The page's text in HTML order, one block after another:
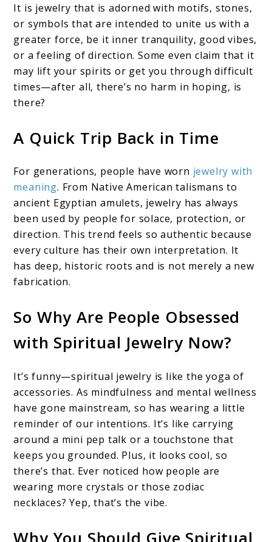
It is jewelry that is adorned with motifs, stones,
or symbols that are intended to unite us with a
greater force, be it inner tranquility, good vibes,
or a feeling of direction. Some even claim that it
may lift your spirits or get you through difficult
times—after all, there’s no harm in hoping, is
there?
A Quick Trip Back in Time
For generations, people have worn jewelry with
meaning. From Native American talismans to
ancient Egyptian amulets, jewelry has always
been used by people for solace, protection, or
direction. This trend feels so authentic because
every culture has their own interpretation. It
has deep, historic roots and is not merely a new
fabrication.
So Why Are People Obsessed
with Spiritual Jewelry Now?
It’s funny—spiritual jewelry is like the yoga of
accessories. As mindfulness and mental wellness
have gone mainstream, so has wearing a little
reminder of our intentions. It’s like carrying
around a mini pep talk or a touchstone that
keeps you grounded. Plus, it looks cool, so
there’s that. Ever noticed how people are
wearing more crystals or those zodiac
necklaces? Yep, that’s the vibe.